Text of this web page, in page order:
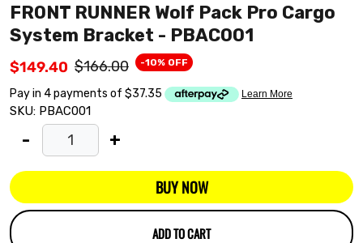
FRONT RUNNER Wolf Pack Pro Cargo
System Bracket - PBAC001
$149.40 $166.00 -10% OFF
SKU: PBAC001
- +
BUY NOW
ADD TO CART